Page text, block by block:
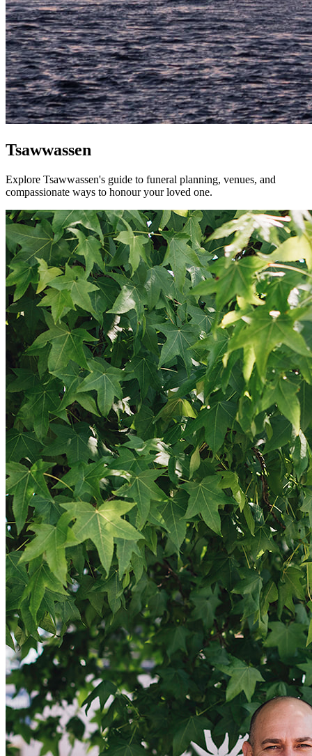
Tsawwassen
Explore Tsawwassen's guide to funeral planning, venues, and
compassionate ways to honour your loved one.